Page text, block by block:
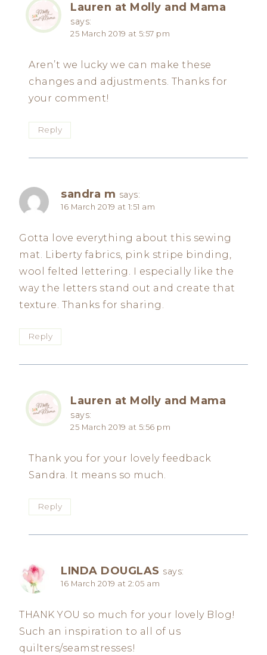
Lauren at Molly and Mama
says:
25 March 2019 at 5:57 pm
Aren’t we lucky we can make these
changes and adjustments. Thanks for
your comment!
Reply
sandra m says:
16 March 2019 at 1:51 am
Gotta love everything about this sewing
mat. Liberty fabrics, pink stripe binding,
wool felted lettering. I especially like the
way the letters stand out and create that
texture. Thanks for sharing.
Reply
Lauren at Molly and Mama
says:
25 March 2019 at 5:56 pm
Thank you for your lovely feedback
Sandra. It means so much.
Reply
LINDA DOUGLAS says:
16 March 2019 at 2:05 am
THANK YOU so much for your lovely Blog!
Such an inspiration to all of us
quilters/seamstresses!